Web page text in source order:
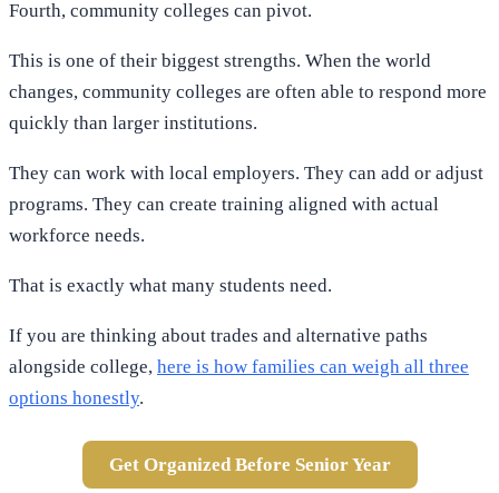
Fourth, community colleges can pivot.
This is one of their biggest strengths. When the world
changes, community colleges are often able to respond more
quickly than larger institutions.
They can work with local employers. They can add or adjust
programs. They can create training aligned with actual
workforce needs.
That is exactly what many students need.
If you are thinking about trades and alternative paths
alongside college, here is how families can weigh all three
options honestly.
Get Organized Before Senior Year